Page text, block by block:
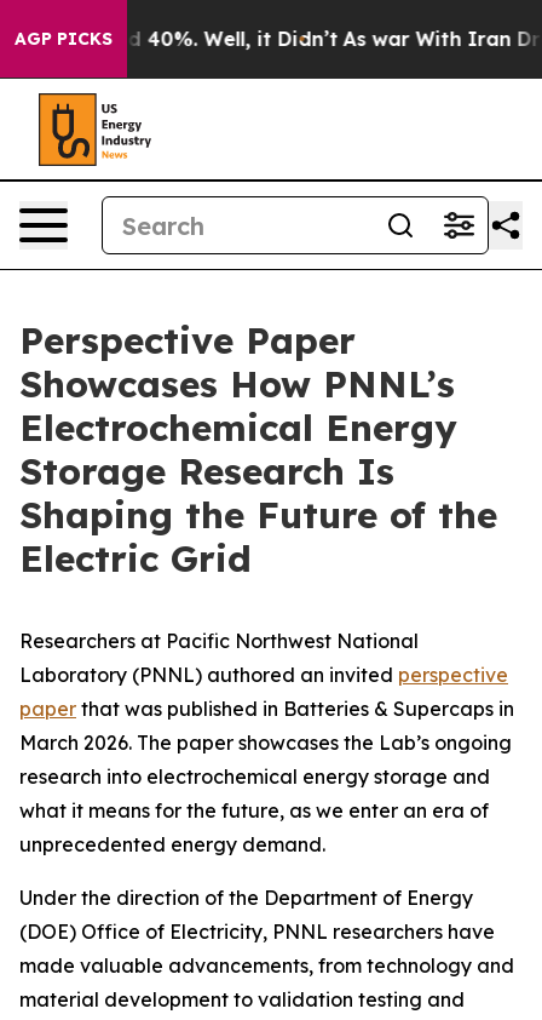
AGP PICKS
Around 40%. Well, it Didn’t As war With Iran Drove
Perspective Paper
Showcases How PNNL’s
Electrochemical Energy
Storage Research Is
Shaping the Future of the
Electric Grid
Researchers at Pacific Northwest National
Laboratory (PNNL) authored an invited perspective
paper that was published in Batteries & Supercaps in
March 2026. The paper showcases the Lab’s ongoing
research into electrochemical energy storage and
what it means for the future, as we enter an era of
unprecedented energy demand.
Under the direction of the Department of Energy
(DOE) Office of Electricity, PNNL researchers have
made valuable advancements, from technology and
material development to validation testing and